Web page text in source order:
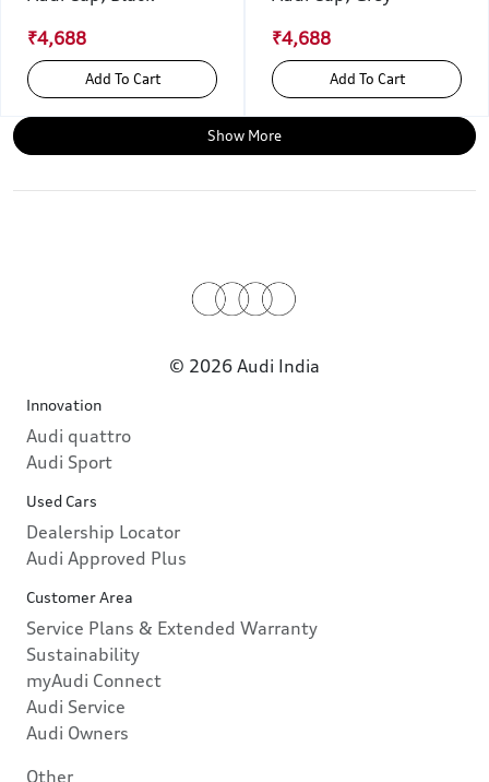
₹4,688
Add To Cart
₹4,688
Add To Cart
Show More
© 2026 Audi India
Innovation
Audi quattro
Audi Sport
Used Cars
Dealership Locator
Audi Approved Plus
Customer Area
Service Plans & Extended Warranty
Sustainability
myAudi Connect
Audi Service
Audi Owners
Other